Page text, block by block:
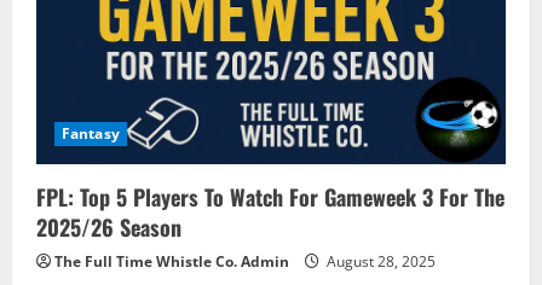
Fantasy
FPL: Top 5 Players To Watch For Gameweek 3 For The
2025/26 Season
The Full Time Whistle Co. Admin August 28, 2025